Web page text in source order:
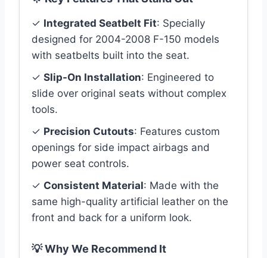
✓ Integrated Seatbelt Fit: Specially
designed for 2004-2008 F-150 models
with seatbelts built into the seat.
✓ Slip-On Installation: Engineered to
slide over original seats without complex
tools.
✓ Precision Cutouts: Features custom
openings for side impact airbags and
power seat controls.
✓ Consistent Material: Made with the
same high-quality artificial leather on the
front and back for a uniform look.
💡 Why We Recommend It